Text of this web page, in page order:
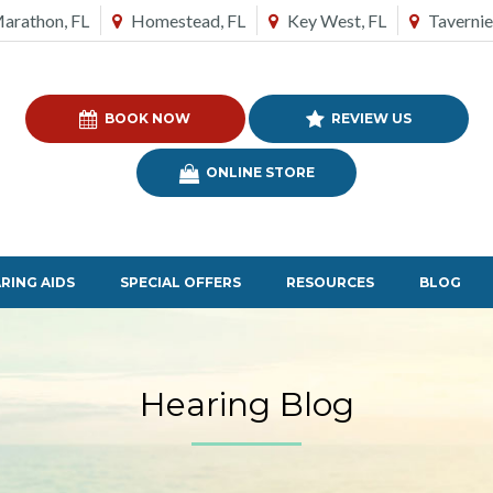
FL Homestead, FL Key West, FL
BOOK NOW REVIEW US
ONLINE STORE
AIDS SPECIAL OFFERS RESOURCES BLOG
Hearing Blog